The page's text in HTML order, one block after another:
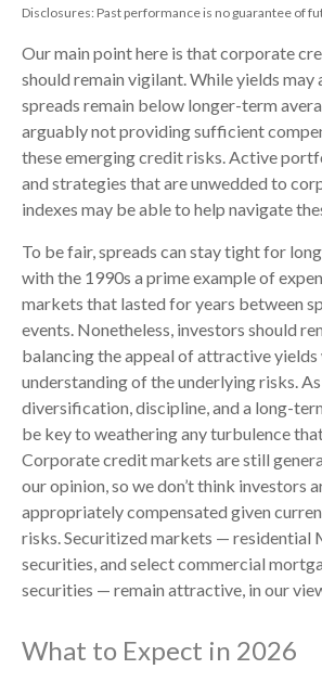
Disclosures: Past performance is no guarantee of
Our main point here is that corporate
should remain vigilant. While yields
spreads remain below longer-term
arguably not providing sufficient
these emerging credit risks. Active
and strategies that are unwedded to
indexes may be able to help navigate
To be fair, spreads can stay tight for
with the 1990s a prime example of
markets that lasted for years between
events. Nonetheless, investors should
balancing the appeal of attractive yields
understanding of the underlying risks.
diversification, discipline, and a long-
be key to weathering any turbulence
Corporate credit markets are still
our opinion, so we don’t think investors
appropriately compensated given
risks. Securitized markets — residential
securities, and select commercial
securities — remain attractive, in our
What to Expect in 2026